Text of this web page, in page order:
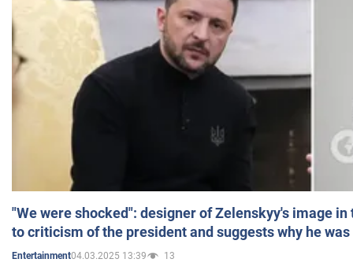
"We were shocked": designer of Zelenskyy's image
to criticism of the president and suggests why he
Entertainment04.03.2025 13:39 13